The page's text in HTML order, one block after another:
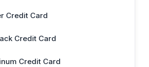
Credit Card
Credit Card
Credit Card